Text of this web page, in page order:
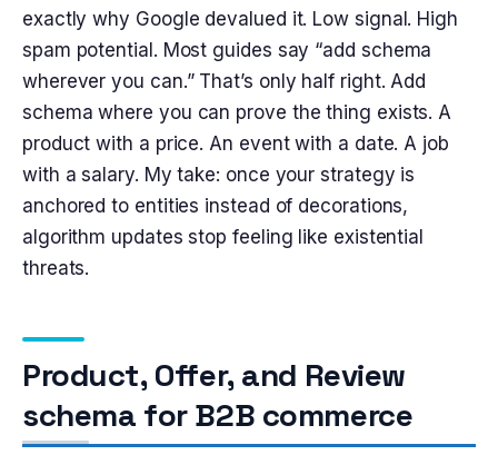
exactly why Google devalued it. Low signal. High
spam potential. Most guides say “add schema
wherever you can.” That’s only half right. Add
schema where you can prove the thing exists. A
product with a price. An event with a date. A job
with a salary. My take: once your strategy is
anchored to entities instead of decorations,
algorithm updates stop feeling like existential
threats.
Product, Offer, and Review
schema for B2B commerce